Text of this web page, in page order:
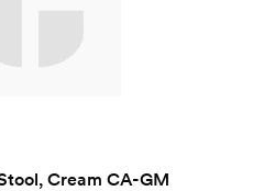
Cream CA-GM